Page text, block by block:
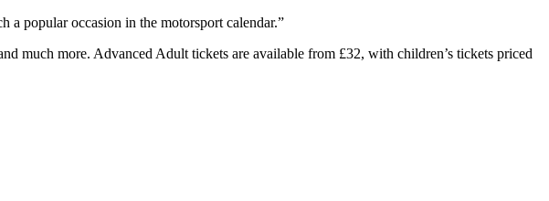
a popular occasion in the motorsport calendar.”
much more. Advanced Adult tickets are available from £32, with children’s tickets priced